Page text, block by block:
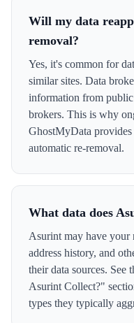
Will my data
removal?
Yes, it's common for
similar sites. Data
information from
brokers. This is why
GhostMyData
automatic re-removal.
What data does
Asurint may have your
address history, and
their data sources.
Asurint Collect?"
types they typically